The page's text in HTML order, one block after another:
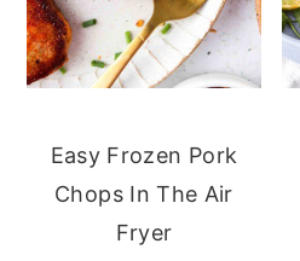
Easy Frozen Pork
Chops In The Air
Fryer